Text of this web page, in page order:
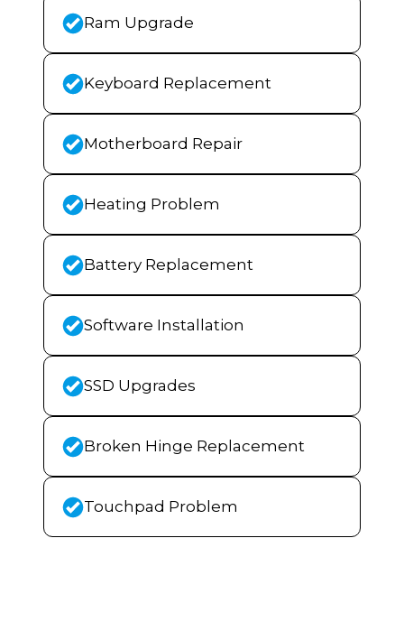
Ram Upgrade
Keyboard Replacement
Motherboard Repair
Heating Problem
Battery Replacement
Software Installation
SSD Upgrades
Broken Hinge Replacement
Touchpad Problem